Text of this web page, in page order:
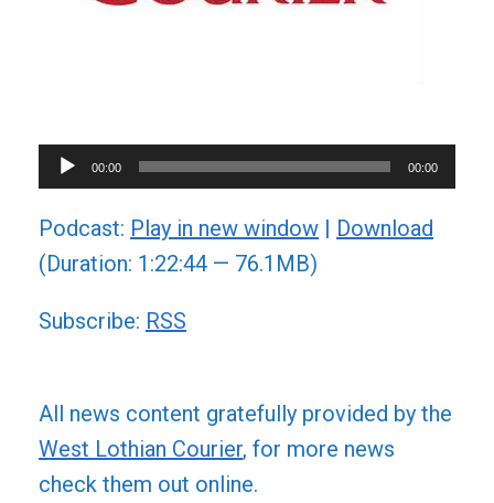
Audio
Player
00:00 00:00
Podcast: Play in new window | Download
(Duration: 1:22:44 — 76.1MB)
Subscribe: RSS
All news content gratefully provided by the
West Lothian Courier, for more news
check them out online.